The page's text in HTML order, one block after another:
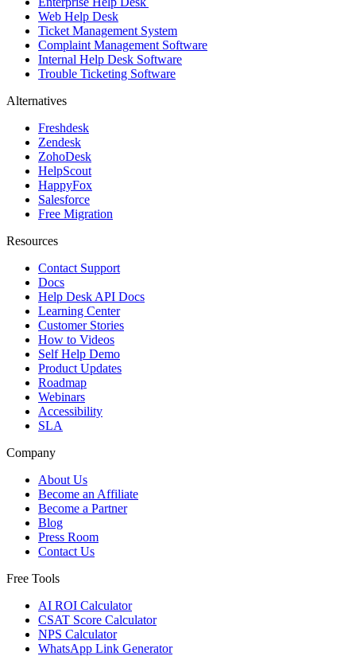
Web Help Desk
Ticket Management System
Complaint Management Software
Internal Help Desk Software
Trouble Ticketing Software
Alternatives
Freshdesk
Zendesk
ZohoDesk
HelpScout
HappyFox
Salesforce
Free Migration
Resources
Contact Support
Docs
Help Desk API Docs
Learning Center
Customer Stories
How to Videos
Self Help Demo
Product Updates
Roadmap
Webinars
Accessibility
SLA
Company
About Us
Become an Affiliate
Become a Partner
Blog
Press Room
Contact Us
Free Tools
AI ROI Calculator
CSAT Score Calculator
NPS Calculator
WhatsApp Link Generator